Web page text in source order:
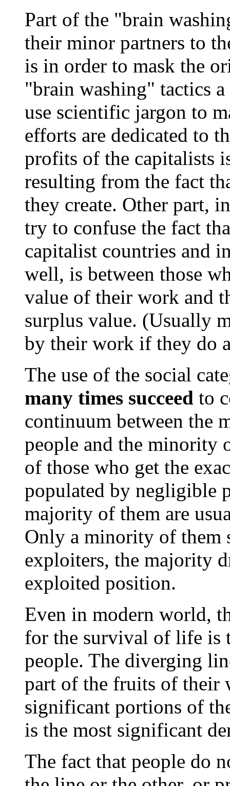
Part of the "brain
their minor partners to
is in order to mask the
"brain washing" tactics
use scientific jargon to
efforts are dedicated to
profits of the capitalists
resulting from the fact
they create. Other part,
try to confuse the fact
capitalist countries and
well, is between those
value of their work and
surplus value. (Usually
by their work if they do
The use of the social
many times succeed to
continuum between the
people and the minority
of those who get the
populated by negligible
majority of them are
Only a minority of them
exploiters, the majority
exploited position.
Even in modern world,
for the survival of life is
people. The diverging
part of the fruits of their
significant portions of
is the most significant
The fact that people do